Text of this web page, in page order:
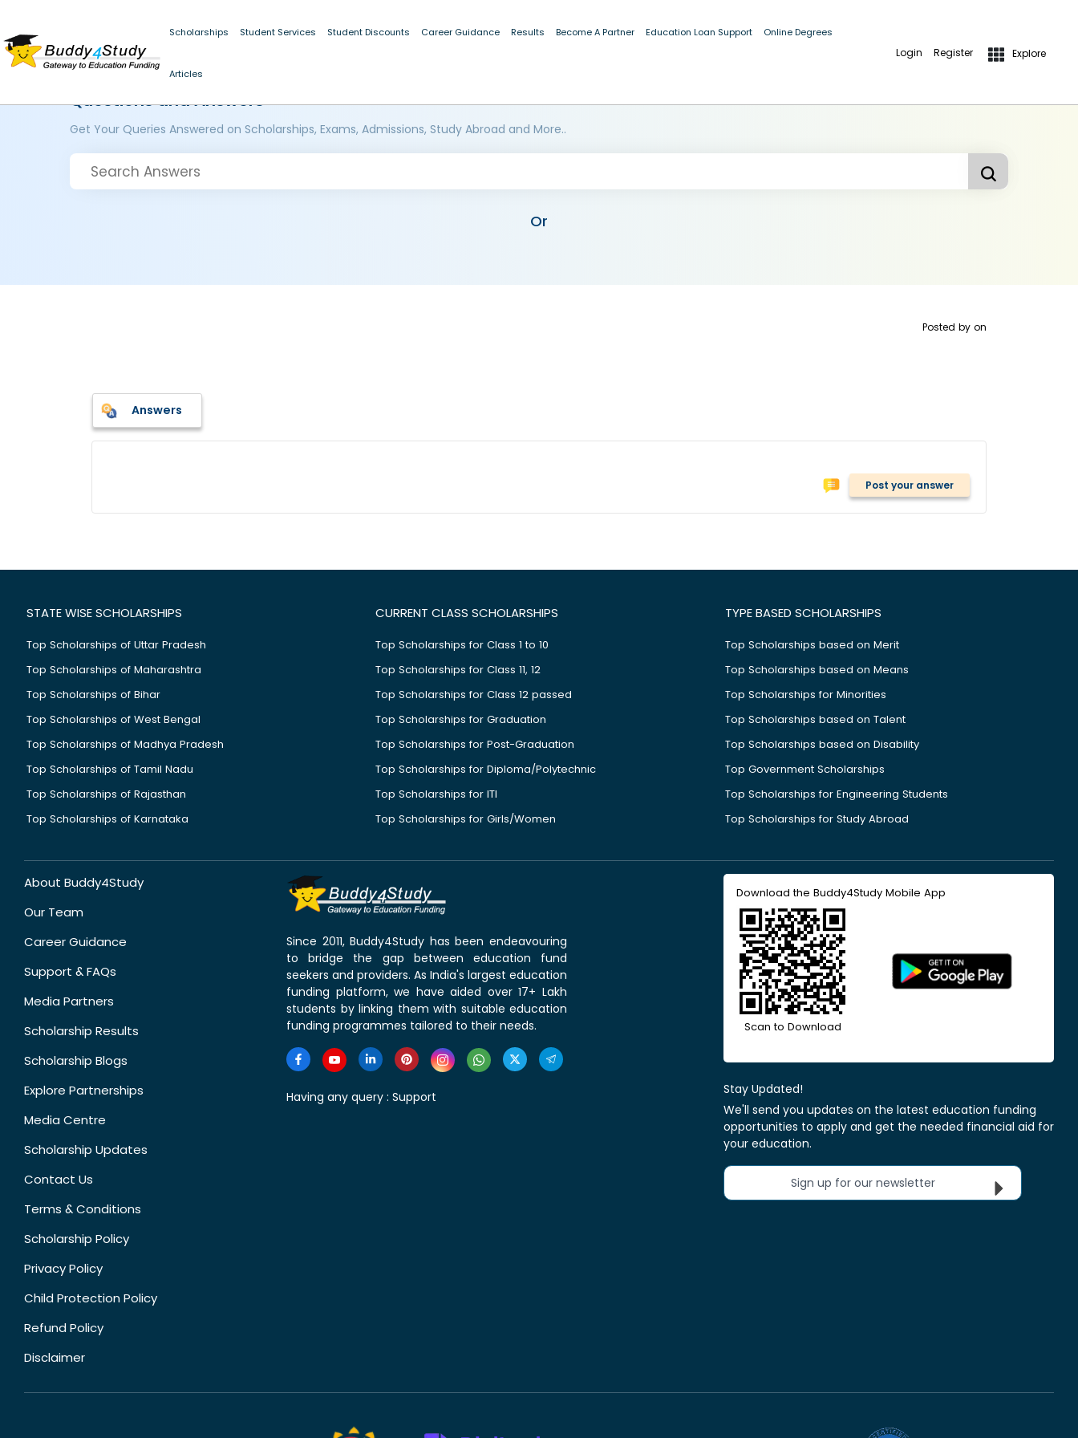
Scholarships Student Services Student Discounts Career Guidance Results Become A Partner Education Loan Support Online Degrees
Articles
Login Register Explore
Questions and Answers
Get Your Queries Answered on Scholarships, Exams, Admissions, Study Abroad and More..
Or
Posted by on
Answers
Post your answer
STATE WISE SCHOLARSHIPS
Top Scholarships of Uttar Pradesh
Top Scholarships of Maharashtra
Top Scholarships of Bihar
Top Scholarships of West Bengal
Top Scholarships of Madhya Pradesh
Top Scholarships of Tamil Nadu
Top Scholarships of Rajasthan
Top Scholarships of Karnataka
CURRENT CLASS SCHOLARSHIPS
Top Scholarships for Class 1 to 10
Top Scholarships for Class 11, 12
Top Scholarships for Class 12 passed
Top Scholarships for Graduation
Top Scholarships for Post-Graduation
Top Scholarships for Diploma/Polytechnic
Top Scholarships for ITI
Top Scholarships for Girls/Women
TYPE BASED SCHOLARSHIPS
Top Scholarships based on Merit
Top Scholarships based on Means
Top Scholarships for Minorities
Top Scholarships based on Talent
Top Scholarships based on Disability
Top Government Scholarships
Top Scholarships for Engineering Students
Top Scholarships for Study Abroad
About Buddy4Study
Our Team
Career Guidance
Support & FAQs
Media Partners
Scholarship Results
Scholarship Blogs
Explore Partnerships
Media Centre
Scholarship Updates
Contact Us
Terms & Conditions
Scholarship Policy
Privacy Policy
Child Protection Policy
Refund Policy
Disclaimer
Since 2011, Buddy4Study has been endeavouring
to bridge the gap between education fund
seekers and providers. As India's largest education
funding platform, we have aided over 17+ Lakh
students by linking them with suitable education
funding programmes tailored to their needs.
Having any query : Support
Download the Buddy4Study Mobile App
Scan to Download
Stay Updated!
We'll send you updates on the latest education funding
opportunities to apply and get the needed financial aid for
your education.
Sign up for our newsletter